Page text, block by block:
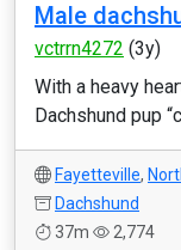
Male
vctrrn4272 (3y)
With a heavy
Dachshund pup
Fayetteville,
Dachshund
37m
2,774